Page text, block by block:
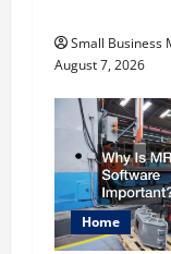
t
i
n
Small Business
August 7, 2026
Home